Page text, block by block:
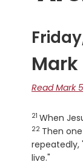
Mark
Read Mark
Verse
21 When
22 Then
repeatedly,
live."